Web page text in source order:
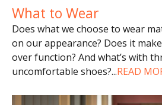
What to Wear
Does what we choose to wear
on our appearance? Does it
over function? And what’s with
uncomfortable shoes?...READ